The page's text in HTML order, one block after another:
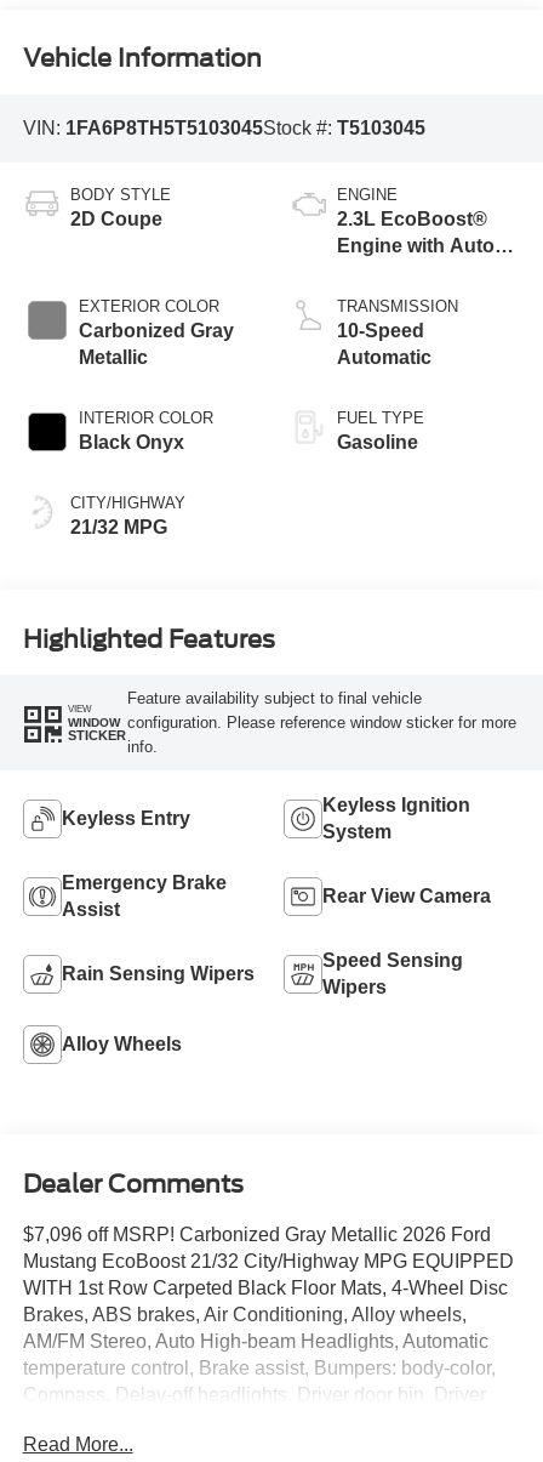
Vehicle Information
VIN: 1FA6P8TH5T5103045Stock #: T5103045
BODY STYLE
2D Coupe
EXTERIOR COLOR
Carbonized Gray
Metallic
INTERIOR COLOR
Black Onyx
CITY/HIGHWAY
21/32 MPG
ENGINE
2.3L EcoBoost®
Engine with Auto
Technology
TRANSMISSION
10-Speed
Automatic
FUEL TYPE
Gasoline
Highlighted Features
VIEW
WINDOW
STICKER
Feature availability subject to final vehicle
configuration. Please reference window sticker for more
info.
Keyless Entry
Keyless Ignition
System
Emergency Brake
Assist
Rear View Camera
Rain Sensing Wipers
Speed Sensing
Wipers
Alloy Wheels
Dealer Comments
$7,096 off MSRP! Carbonized Gray Metallic 2026 Ford
Mustang EcoBoost 21/32 City/Highway MPG EQUIPPED
WITH 1st Row Carpeted Black Floor Mats, 4-Wheel Disc
Brakes, ABS brakes, Air Conditioning, Alloy wheels,
AM/FM Stereo, Auto High-beam Headlights, Automatic
temperature control, Brake assist, Bumpers: body-color,
Compass, Delay-off headlights, Driver door bin, Driver
impact airbags, Electronic Stability Control, Emergency
Read More...